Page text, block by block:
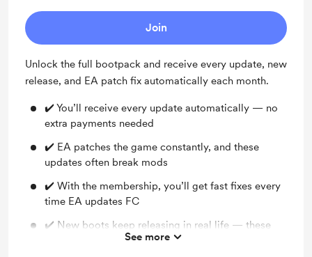
Join
Unlock the full bootpack and receive every update, new
release, and EA patch fix automatically each month.
✔️ You’ll receive every update automatically — no
extra payments needed
✔️ EA patches the game constantly, and these
updates often break mods
✔️ With the membership, you’ll get fast fixes every
time EA updates FC
✔️ New boots keep releasing in real life — these
will be added to your mod for free
See more